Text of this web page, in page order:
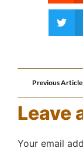
Previous Article
Leave
Your email